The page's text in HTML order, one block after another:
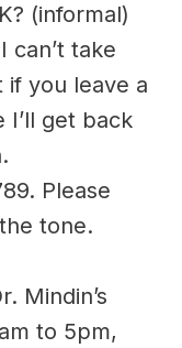
(informal)
can’t take
you leave a
I’ll get back
Please
tone.
Mindin’s
to 5pm,